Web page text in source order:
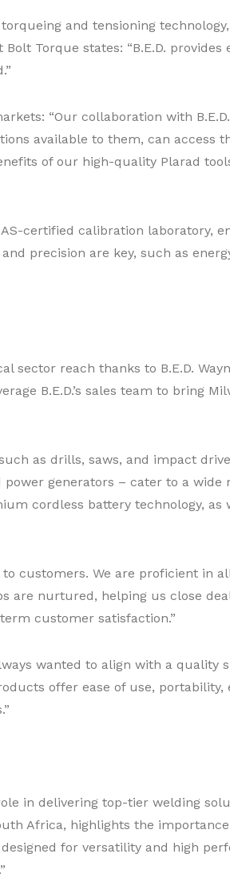
and tensioning
Torque states: “B.E.D.
“Our collaboration with
available to them, can access
of our high-quality Plarad
certified calibration laboratory,
precision are key, such as
reach thanks to B.E.D.
B.E.D.’s sales team to bring
as drills, saws, and impact
generators – cater to a wide
cordless battery technology,
customers. We are proficient in
are nurtured, helping us close
customer satisfaction.”
wanted to align with a
offer ease of use,
in delivering top-tier welding
Africa, highlights the
for versatility and high